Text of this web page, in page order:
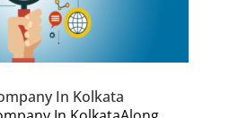
In Kolkata